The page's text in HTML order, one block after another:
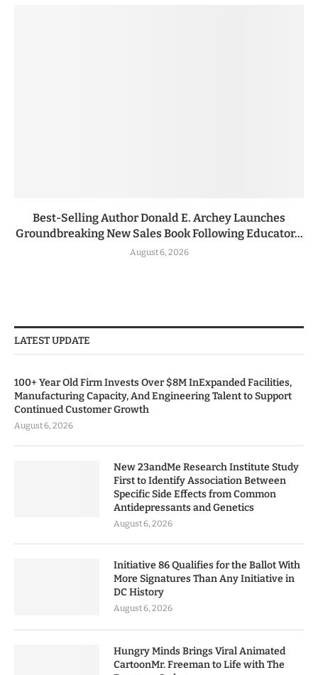
Best-Selling Author Donald E. Archey Launches
Groundbreaking New Sales Book Following Educator...
August 6, 2026
LATEST UPDATE
100+ Year Old Firm Invests Over $8M InExpanded Facilities,
Manufacturing Capacity, And Engineering Talent to Support
Continued Customer Growth
August 6, 2026
New 23andMe Research Institute Study
First to Identify Association Between
Specific Side Effects from Common
Antidepressants and Genetics
August 6, 2026
Initiative 86 Qualifies for the Ballot With
More Signatures Than Any Initiative in
DC History
August 6, 2026
Hungry Minds Brings Viral Animated
CartoonMr. Freeman to Life with The